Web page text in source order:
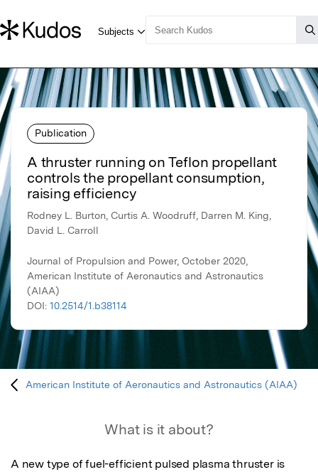
Publication
A thruster running on Teflon propellant
controls the propellant consumption,
raising efficiency
Rodney L. Burton, Curtis A. Woodruff, Darren M. King,
David L. Carroll
Journal of Propulsion and Power, October 2020,
American Institute of Aeronautics and Astronautics
(AIAA)
DOI: 10.2514/1.b38114
American Institute of Aeronautics and Astronautics (AIAA)
What is it about?
A new type of fuel-efficient pulsed plasma thruster is